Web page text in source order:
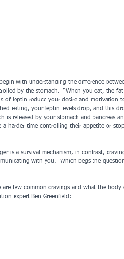
with understanding the difference
by the stomach.  “When you eat, the fat
of leptin reduce your desire and motivation
eating, your leptin levels drop, and this
is released by your stomach and pancreas
a harder time controlling their appetite or
is a survival mechanism, in contrast,
with you.  Which begs the
are few common cravings and what the
expert Ben Greenfield: